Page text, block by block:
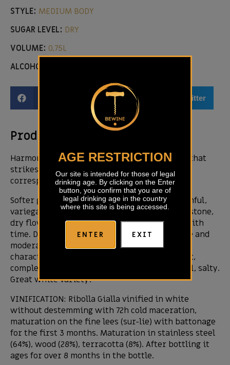
AGE RESTRICTION
Our site is intended for those of legal
drinking age. By clicking on the Enter
button, you confirm that you are of
legal drinking age in the country
where this site is being accessed.
ENTER EXIT
STYLE: MEDIUM BODY
SUGAR LEVEL: DRY
VOLUME: 0,75L
ALCOHOL LEVEL:
Email Twitter
Product description
Harmony is certainly the aspect of this wine that
strikes us most. The incredible nose-mouth
correspondence makes it one of a kind.
Softer golden yellow color. The flower is youthful,
variegated, yellow apple, white flowers, wet stone,
dry flowers. It develops and becomes wider with
time. Dry in the mouth, with a buttery texture and
moderately high acids that are balanced. The
character in the mouth is calm, but persistent,
complex. Long and intense finish. Also mineral, salty.
Great white variety!
VINIFICATION: Ribolla Gialla vinified in white
without destemming with 72h cold maceration,
maturation on the fine lees (sur-lie) with battonage
for the first 3 months. Maturation in stainless steel
(64%), wood (28%), terracotta (8%). After bottling it
ages for over 8 months in the bottle.